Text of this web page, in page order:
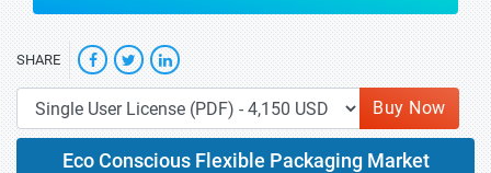
SHARE
Buy Now
Eco Conscious Flexible Packaging Market